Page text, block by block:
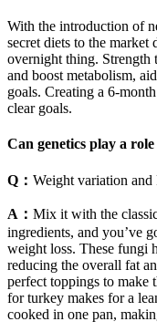
With the introduction of
secret diets to the market
overnight thing. Strength
and boost metabolism,
goals. Creating a 6-
clear goals.
Can genetics play a
Q： Weight variation and
A： Mix it with the
ingredients, and you’ve
weight loss. These fungi
reducing the overall fat
perfect toppings to make
for turkey makes for a
cooked in one pan,